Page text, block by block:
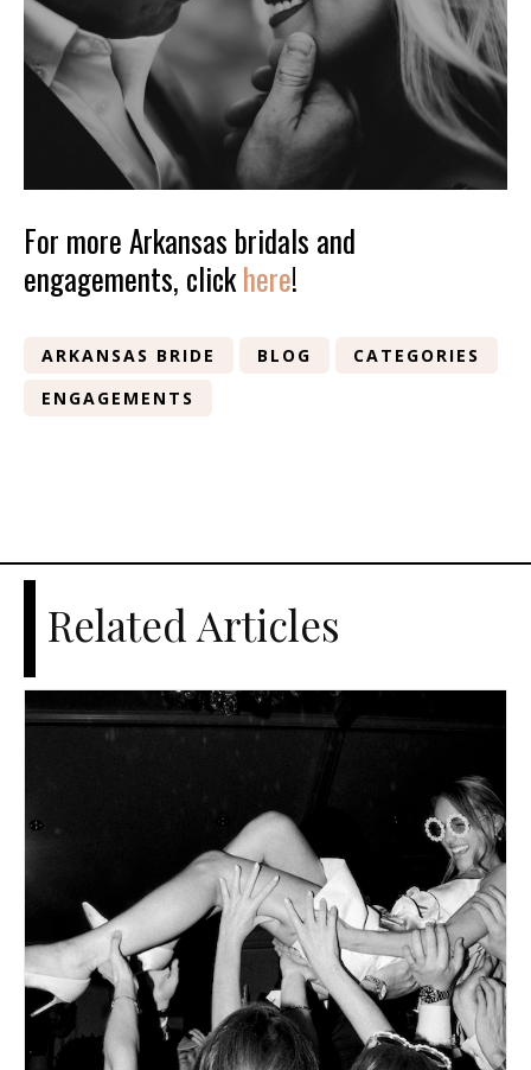
For more Arkansas bridals and
engagements, clickhere!
ARKANSAS BRIDE BLOG
CATEGORIES
ENGAGEMENTS
Related Articles